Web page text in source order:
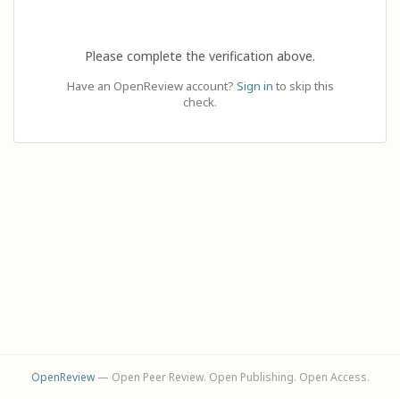
Please complete the verification above.
Have an OpenReview account? Sign in to skip this
check.
OpenReview— Open Peer Review. Open Publishing. Open Access.